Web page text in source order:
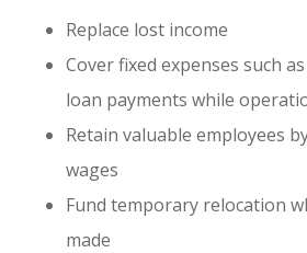
Replace lost income
Cover fixed expenses such
loan payments while
Retain valuable employees
wages
Fund temporary relocation
made